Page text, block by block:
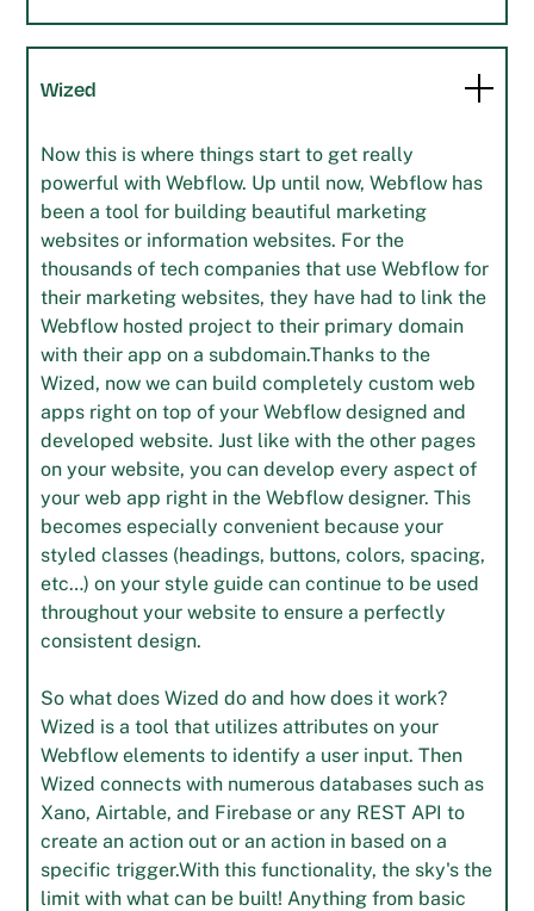
Wized
Now this is where things start to get really
powerful with Webflow. Up until now, Webflow has
been a tool for building beautiful marketing
websites or information websites. For the
thousands of tech companies that use Webflow for
their marketing websites, they have had to link the
Webflow hosted project to their primary domain
with their app on a subdomain.Thanks to the
Wized, now we can build completely custom web
apps right on top of your Webflow designed and
developed website. Just like with the other pages
on your website, you can develop every aspect of
your web app right in the Webflow designer. This
becomes especially convenient because your
styled classes (headings, buttons, colors, spacing,
etc…) on your style guide can continue to be used
throughout your website to ensure a perfectly
consistent design.
So what does Wized do and how does it work?
Wized is a tool that utilizes attributes on your
Webflow elements to identify a user input. Then
Wized connects with numerous databases such as
Xano, Airtable, and Firebase or any REST API to
create an action out or an action in based on a
specific trigger.With this functionality, the sky's the
limit with what can be built! Anything from basic